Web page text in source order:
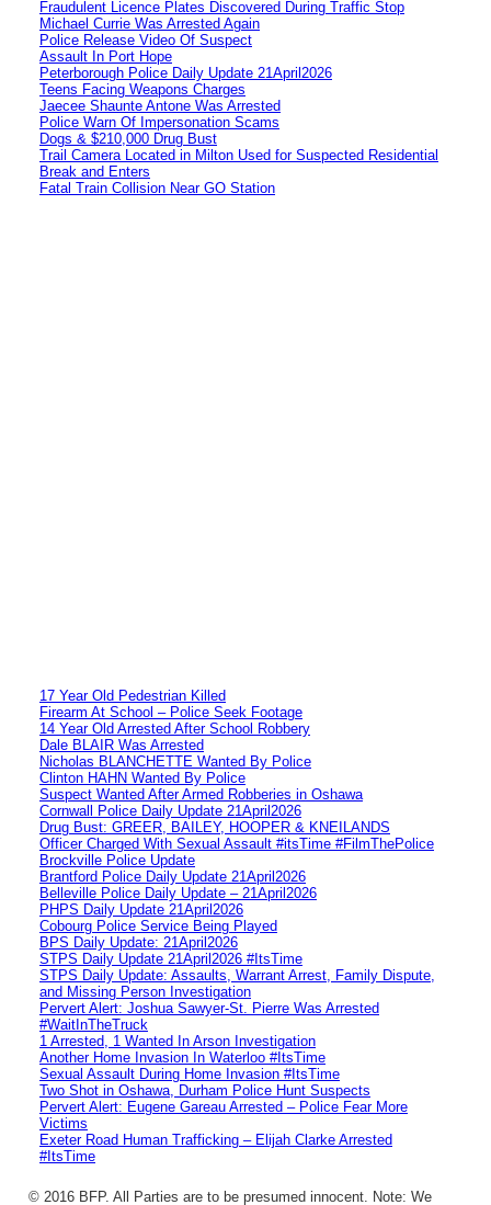
Fraudulent Licence Plates Discovered During Traffic Stop
Michael Currie Was Arrested Again
Police Release Video Of Suspect
Assault In Port Hope
Peterborough Police Daily Update 21April2026
Teens Facing Weapons Charges
Jaecee Shaunte Antone Was Arrested
Police Warn Of Impersonation Scams
Dogs & $210,000 Drug Bust
Trail Camera Located in Milton Used for Suspected Residential
Break and Enters
Fatal Train Collision Near GO Station
17 Year Old Pedestrian Killed
Firearm At School – Police Seek Footage
14 Year Old Arrested After School Robbery
Dale BLAIR Was Arrested
Nicholas BLANCHETTE Wanted By Police
Clinton HAHN Wanted By Police
Suspect Wanted After Armed Robberies in Oshawa
Cornwall Police Daily Update 21April2026
Drug Bust: GREER, BAILEY, HOOPER & KNEILANDS
Officer Charged With Sexual Assault #itsTime #FilmThePolice
Brockville Police Update
Brantford Police Daily Update 21April2026
Belleville Police Daily Update – 21April2026
PHPS Daily Update 21April2026
Cobourg Police Service Being Played
BPS Daily Update: 21April2026
STPS Daily Update 21April2026 #ItsTime
STPS Daily Update: Assaults, Warrant Arrest, Family Dispute,
and Missing Person Investigation
Pervert Alert: Joshua Sawyer-St. Pierre Was Arrested
#WaitInTheTruck
1 Arrested, 1 Wanted In Arson Investigation
Another Home Invasion In Waterloo #ItsTime
Sexual Assault During Home Invasion #ItsTime
Two Shot in Oshawa, Durham Police Hunt Suspects
Pervert Alert: Eugene Gareau Arrested – Police Fear More
Victims
Exeter Road Human Trafficking – Elijah Clarke Arrested
#ItsTime
© 2016 BFP. All Parties are to be presumed innocent. Note: We